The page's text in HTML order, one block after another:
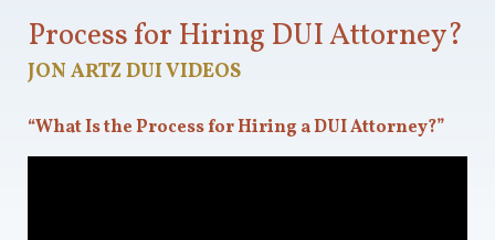
Process for Hiring DUI Attorney?
JON ARTZ DUI VIDEOS
“What Is the Process for Hiring a DUI Attorney?”